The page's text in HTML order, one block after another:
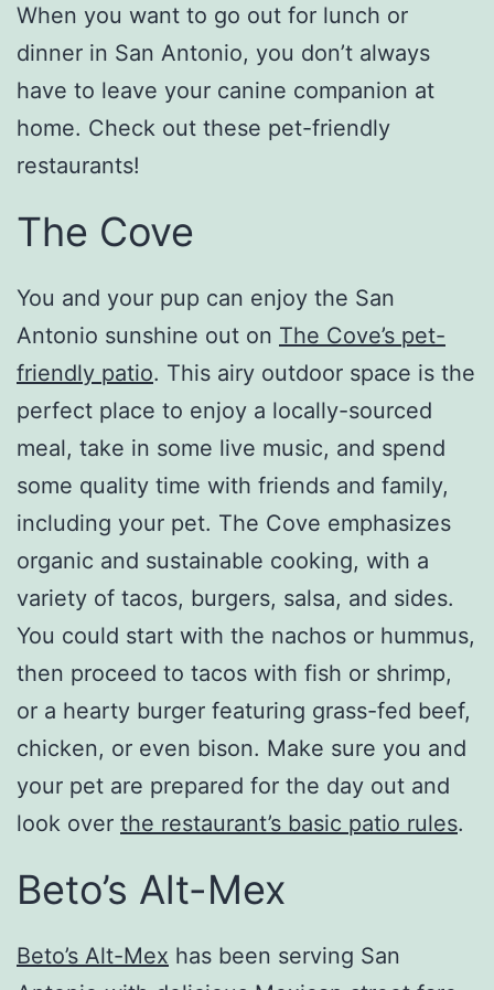
When you want to go out for lunch or
dinner in San Antonio, you don’t always
have to leave your canine companion at
home. Check out these pet-friendly
restaurants!
The Cove
You and your pup can enjoy the San
Antonio sunshine out on The Cove’s pet-
friendly patio. This airy outdoor space is the
perfect place to enjoy a locally-sourced
meal, take in some live music, and spend
some quality time with friends and family,
including your pet. The Cove emphasizes
organic and sustainable cooking, with a
variety of tacos, burgers, salsa, and sides.
You could start with the nachos or hummus,
then proceed to tacos with fish or shrimp,
or a hearty burger featuring grass-fed beef,
chicken, or even bison. Make sure you and
your pet are prepared for the day out and
look over the restaurant’s basic patio rules.
Beto’s Alt-Mex
Beto’s Alt-Mex has been serving San